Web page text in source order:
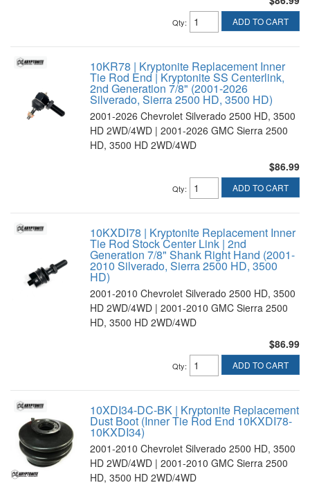
Qty: ADD TO CART
10KR78 | Kryptonite Replacement Inner
Tie Rod End | Kryptonite SS Centerlink,
2nd Generation 7/8" (2001-2026
Silverado, Sierra 2500 HD, 3500 HD)
2001-2026 Chevrolet Silverado 2500 HD, 3500
HD 2WD/4WD | 2001-2026 GMC Sierra 2500
HD, 3500 HD 2WD/4WD
$86.99
Qty: ADD TO CART
10KXDI78 | Kryptonite Replacement Inner
Tie Rod Stock Center Link | 2nd
Generation 7/8" Shank Right Hand (2001-
2010 Silverado, Sierra 2500 HD, 3500
HD)
2001-2010 Chevrolet Silverado 2500 HD, 3500
HD 2WD/4WD | 2001-2010 GMC Sierra 2500
HD, 3500 HD 2WD/4WD
$86.99
Qty: ADD TO CART
10XDI34-DC-BK | Kryptonite Replacement
Dust Boot (Inner Tie Rod End 10KXDI78-
10KXDI34)
2001-2010 Chevrolet Silverado 2500 HD, 3500
HD 2WD/4WD | 2001-2010 GMC Sierra 2500
HD, 3500 HD 2WD/4WD